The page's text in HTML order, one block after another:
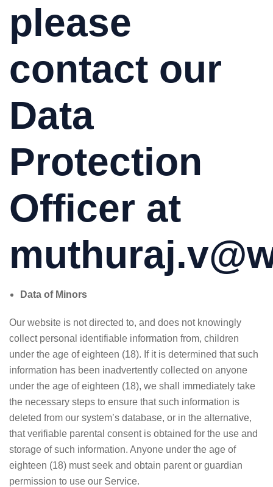
please
contact our
Data
Protection
Officer at
Data of Minors
Our website is not directed to, and does not knowingly
collect personal identifiable information from, children
under the age of eighteen (18). If it is determined that such
information has been inadvertently collected on anyone
under the age of eighteen (18), we shall immediately take
the necessary steps to ensure that such information is
deleted from our system’s database, or in the alternative,
that verifiable parental consent is obtained for the use and
storage of such information. Anyone under the age of
eighteen (18) must seek and obtain parent or guardian
permission to use our Service.